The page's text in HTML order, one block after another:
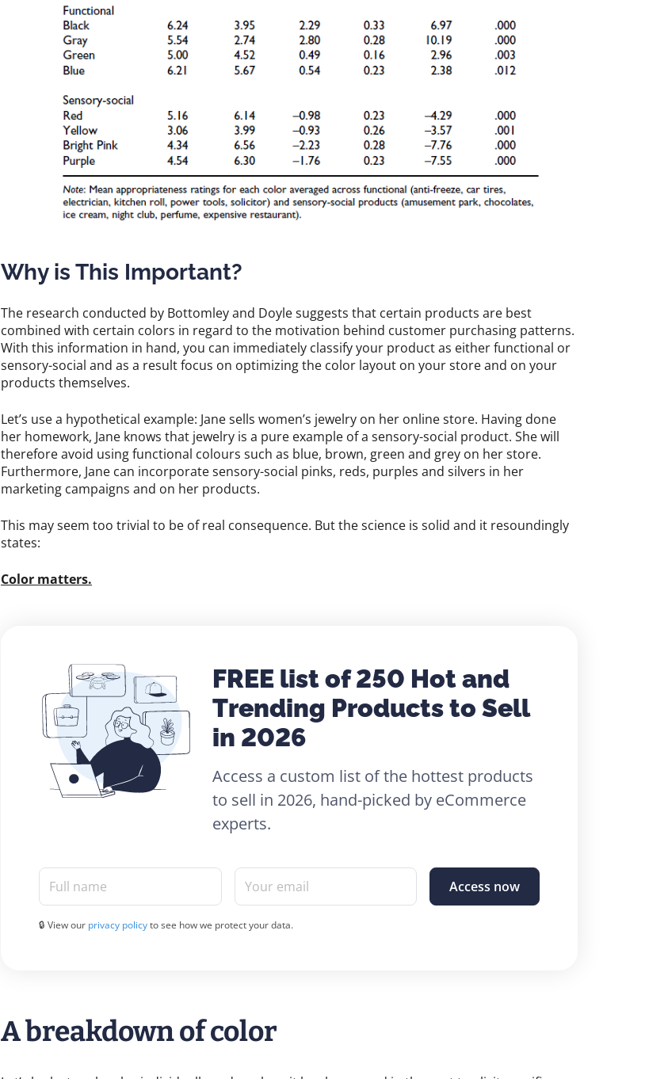
Why is This Important?
The research conducted by Bottomley and Doyle suggests that certain products are best
combined with certain colors in regard to the motivation behind customer purchasing patterns.
With this information in hand, you can immediately classify your product as either functional or
sensory-social and as a result focus on optimizing the color layout on your store and on your
products themselves.
Let’s use a hypothetical example: Jane sells women’s jewelry on her online store. Having done
her homework, Jane knows that jewelry is a pure example of a sensory-social product. She will
therefore avoid using functional colours such as blue, brown, green and grey on her store.
Furthermore, Jane can incorporate sensory-social pinks, reds, purples and silvers in her
marketing campaigns and on her products.
This may seem too trivial to be of real consequence. But the science is solid and it resoundingly
states:
Color matters.
FREE list of 250 Hot and
Trending Products to Sell
in 2026
Access a custom list of the hottest products
to sell in 2026, hand-picked by eCommerce
experts.
Full name Your email
Access now
🔒 View our privacy policyto see how we protect your data.
A breakdown of color